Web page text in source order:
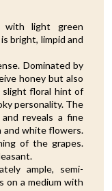
with light green
bright, limpid and
Dominated by
honey but also
slight floral hint of
personality. The
reveals a fine
and white flowers.
of the grapes.
ample, semi-
on a medium with